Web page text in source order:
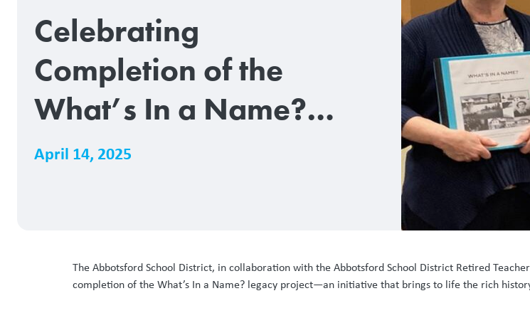
Celebrating
Completion of the
What’s In a Name?
Legacy Project
April 14, 2025
The Abbotsford School District, in collaboration with the Abbotsford School District Retired
completion of the What’s In a Name? legacy project—an initiative that brings to life the rich